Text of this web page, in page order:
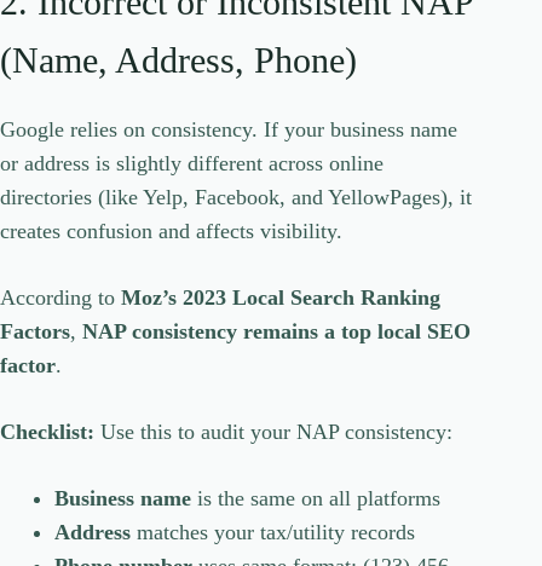
(Name, Address, Phone)
Google relies on consistency. If your business name
or address is slightly different across online
directories (like Yelp, Facebook, and YellowPages), it
creates confusion and affects visibility.
According to Moz’s 2023 Local Search Ranking
Factors, NAP consistency remains a top local SEO
factor.
Checklist: Use this to audit your NAP consistency:
Business name is the same on all platforms
Address matches your tax/utility records